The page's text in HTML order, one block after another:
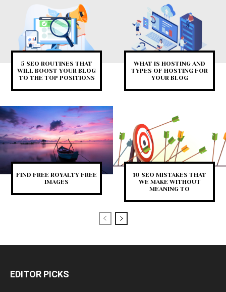
5 SEO ROUTINES THAT
WILL BOOST YOUR BLOG
TO THE TOP POSITIONS
WHAT IS HOSTING AND
TYPES OF HOSTING FOR
YOUR BLOG
FIND FREE ROYALTY FREE
IMAGES
10 SEO MISTAKES THAT
WE MAKE WITHOUT
MEANING TO
EDITOR PICKS